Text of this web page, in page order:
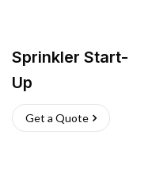
Sprinkler Start-
Up
Get a Quote